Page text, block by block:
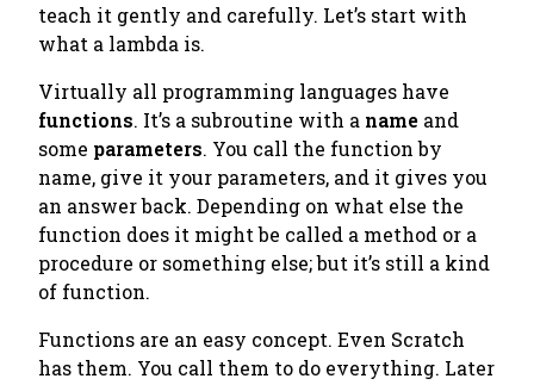
teach it gently and carefully. Let’s start with
what a lambda is.
Virtually all programming languages have
functions. It’s a subroutine with a name and
some parameters. You call the function by
name, give it your parameters, and it gives you
an answer back. Depending on what else the
function does it might be called a method or a
procedure or something else; but it’s still a kind
of function.
Functions are an easy concept. Even Scratch
has them. You call them to do everything. Later